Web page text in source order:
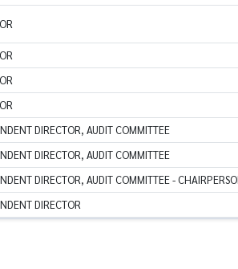
DIRECTOR, AUDIT COMMITTEE
DIRECTOR, AUDIT COMMITTEE
DIRECTOR, AUDIT COMMITTEE -
DIRECTOR